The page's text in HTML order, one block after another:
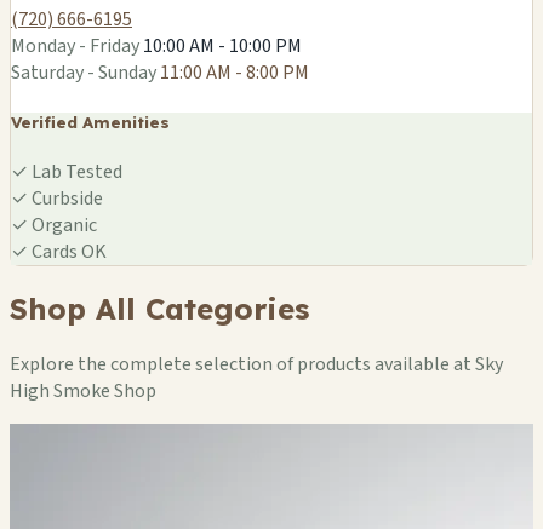
(720) 666-6195
Monday - Friday10:00 AM - 10:00 PM
Saturday - Sunday11:00 AM - 8:00 PM
Verified Amenities
✓ Lab Tested
✓Curbside
✓Organic
✓Cards OK
Shop All Categories
Explore the complete selection of products available at Sky
High Smoke Shop